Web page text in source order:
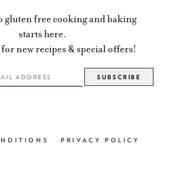
gluten free cooking and baking
starts here.
new recipes & special offers!
PRIVACY POLICY